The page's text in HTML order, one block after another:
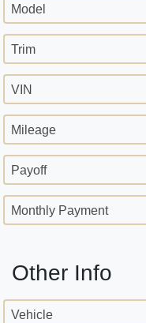
Model
Trim
VIN
Mileage
Payoff
Monthly Payment
Other Info
Vehicle